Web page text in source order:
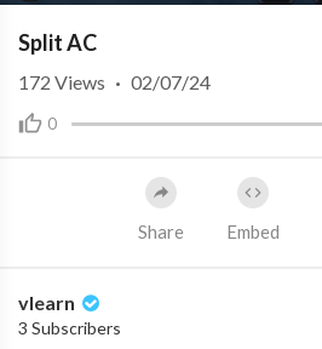
Split AC
0
172 Views · 02/07/24
Share Embed
vlearn
3 Subscribers